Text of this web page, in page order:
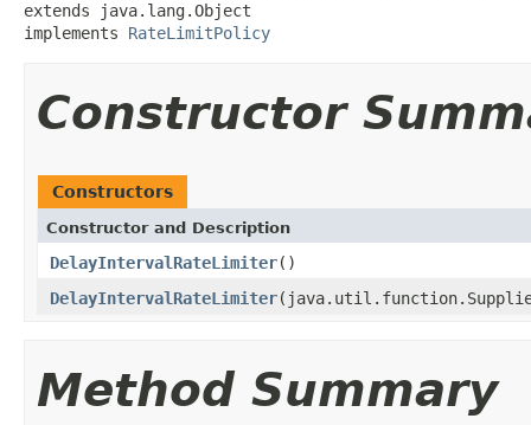
extends java.lang.Object
implements RateLimitPolicy
Constructor
Constructors
Constructor and Description
DelayIntervalRateLimiter()
DelayIntervalRateLimiter
Method Summary